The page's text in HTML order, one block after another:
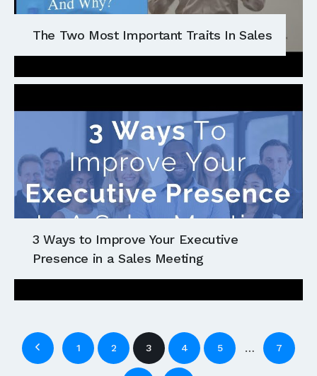
The Two Most Important Traits In Sales
3 Ways to Improve Your Executive
Presence in a Sales Meeting
1 2 3 4 5 … 7